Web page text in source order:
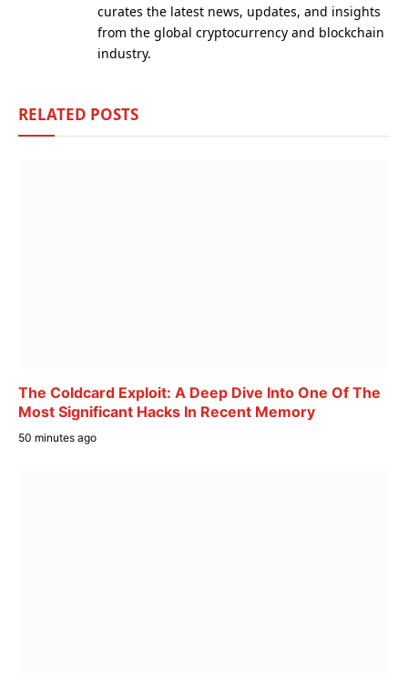
curates the latest news, updates, and insights
from the global cryptocurrency and blockchain
industry.
RELATED POSTS
The Coldcard Exploit: A Deep Dive Into One Of The
Most Significant Hacks In Recent Memory
50 minutes ago